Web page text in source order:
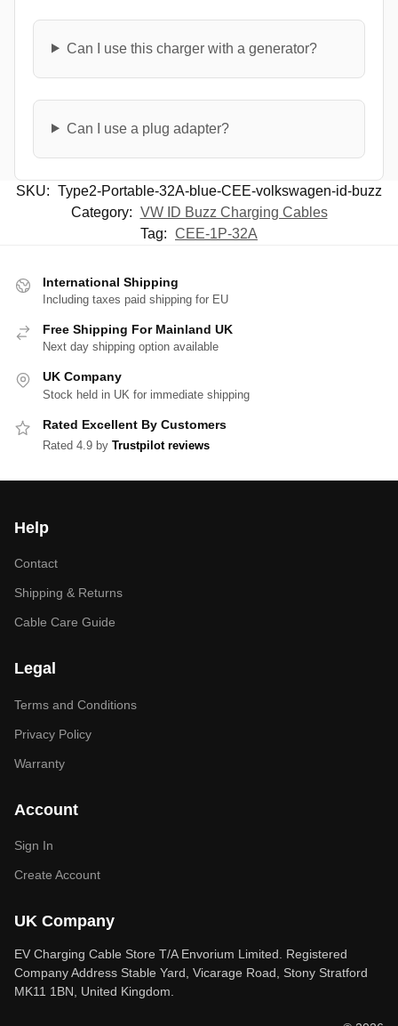
Can I use this charger with a generator?
Can I use a plug adapter?
SKU: Type2-Portable-32A-blue-CEE-volkswagen-id-buzz
Category: VW ID Buzz Charging Cables
Tag: CEE-1P-32A
International Shipping
Including taxes paid shipping for EU
Free Shipping For Mainland UK
Next day shipping option available
UK Company
Stock held in UK for immediate shipping
Rated Excellent By Customers
Rated 4.9 by Trustpilot reviews
Help
Contact
Shipping & Returns
Cable Care Guide
Legal
Terms and Conditions
Privacy Policy
Warranty
Account
Sign In
Create Account
UK Company
EV Charging Cable Store T/A Envorium Limited. Registered
Company Address Stable Yard, Vicarage Road, Stony Stratford
MK11 1BN, United Kingdom.